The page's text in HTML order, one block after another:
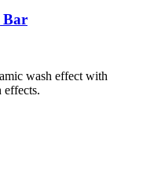
Bar
wash effect with
effects.